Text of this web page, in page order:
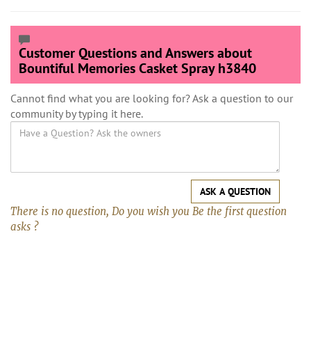
Customer Questions and Answers about
Bountiful Memories Casket Spray h3840
Cannot find what you are looking for? Ask a question to our
community by typing it here.
ASK A QUESTION
There is no question, Do you wish you Be the first question
asks ?